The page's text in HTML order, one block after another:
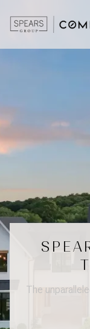
The